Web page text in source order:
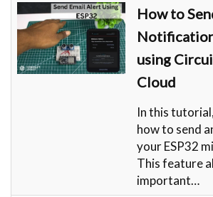
How to
using
Cloud
In this
how to send
your ESP32
This feature
important…